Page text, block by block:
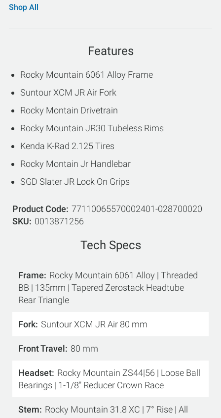
Shop All
Features
Rocky Mountain 6061 Alloy Frame
Suntour XCM JR Air Fork
Rocky Montain Drivetrain
Rocky Mountain JR30 Tubeless Rims
Kenda K-Rad 2.125 Tires
Rocky Montain Jr Handlebar
SGD Slater JR Lock On Grips
Product Code 77110065570002401-028700020
SKU
0013871256
Tech Specs
Frame
Rocky Mountain 6061 Alloy | Threaded
BB | 135mm | Tapered Zerostack Headtube
Rear Triangle
Fork Suntour XCM JR Air 80 mm
Front Travel 80 mm
Headset Rocky Mountain ZS44|56 | Loose Ball
Bearings | 1-1/8" Reducer Crown Race
Stem
Rocky Mountain 31.8 XC | 7° Rise | All